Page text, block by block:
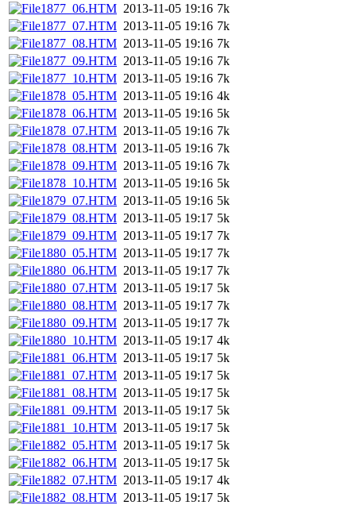
1877_06.HTM 2013-11-05 19:16 7k
1877_07.HTM 2013-11-05 19:16 7k
1877_08.HTM 2013-11-05 19:16 7k
1877_09.HTM 2013-11-05 19:16 7k
1877_10.HTM 2013-11-05 19:16 7k
1878_05.HTM 2013-11-05 19:16 4k
1878_06.HTM 2013-11-05 19:16 5k
1878_07.HTM 2013-11-05 19:16 7k
1878_08.HTM 2013-11-05 19:16 7k
1878_09.HTM 2013-11-05 19:16 7k
1878_10.HTM 2013-11-05 19:16 5k
1879_07.HTM 2013-11-05 19:16 5k
1879_08.HTM 2013-11-05 19:17 5k
1879_09.HTM 2013-11-05 19:17 7k
1880_05.HTM 2013-11-05 19:17 7k
1880_06.HTM 2013-11-05 19:17 7k
1880_07.HTM 2013-11-05 19:17 5k
1880_08.HTM 2013-11-05 19:17 7k
1880_09.HTM 2013-11-05 19:17 7k
1880_10.HTM 2013-11-05 19:17 4k
1881_06.HTM 2013-11-05 19:17 5k
1881_07.HTM 2013-11-05 19:17 5k
1881_08.HTM 2013-11-05 19:17 5k
1881_09.HTM 2013-11-05 19:17 5k
1881_10.HTM 2013-11-05 19:17 5k
1882_05.HTM 2013-11-05 19:17 5k
1882_06.HTM 2013-11-05 19:17 5k
1882_07.HTM 2013-11-05 19:17 4k
1882_08.HTM 2013-11-05 19:17 5k